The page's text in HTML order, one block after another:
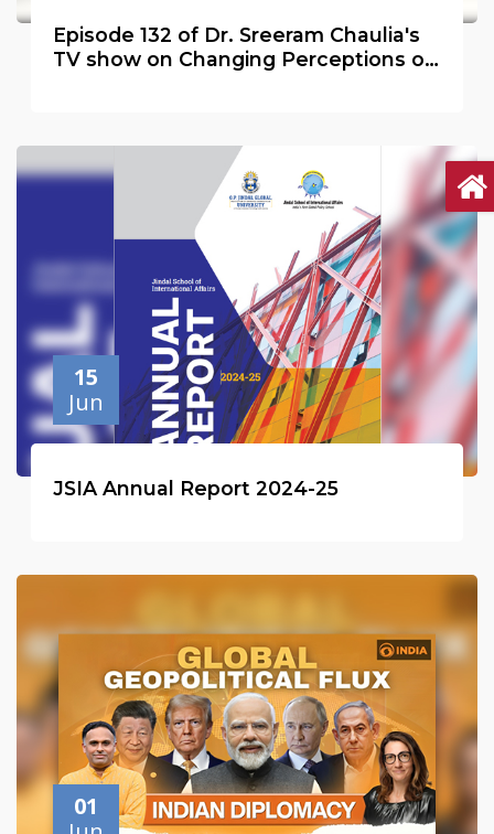
Episode 132 of Dr. Sreeram Chaulia's
TV show on Changing Perceptions of
15
Jun
JSIA Annual Report 2024-25
01